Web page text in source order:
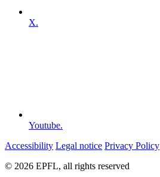
X.
Youtube.
Accessibility Legal notice Privacy Policy
© 2026 EPFL, all rights reserved